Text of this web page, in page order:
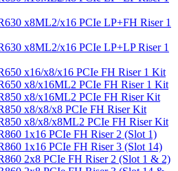
x8ML2/x16 PCIe LP+FH Riser 1
x8ML2/x16 PCIe LP+LP Riser 1
x16/x8/x16 PCIe FH Riser 1 Kit
x8/x16ML2 PCIe FH Riser 1 Kit
x8/x16ML2 PCIe FH Riser Kit
x8/x8/x8 PCIe FH Riser Kit
x8/x8/x8ML2 PCIe FH Riser Kit
1x16 PCIe FH Riser 2 (Slot 1)
1x16 PCIe FH Riser 3 (Slot 14)
2x8 PCIe FH Riser 2 (Slot 1 & 2)